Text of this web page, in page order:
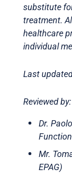
substitute
treatment.
healthcare
individual
Last
Reviewed by:
Dr.
Mr.
EPAG)